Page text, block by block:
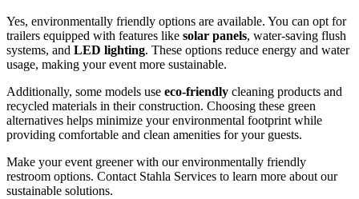
Yes, environmentally friendly options are available. You can opt for
trailers equipped with features like solar panels, water-saving flush
systems, and LED lighting. These options reduce energy and water
usage, making your event more sustainable.
Additionally, some models use eco-friendly cleaning products and
recycled materials in their construction. Choosing these green
alternatives helps minimize your environmental footprint while
providing comfortable and clean amenities for your guests.
Make your event greener with our environmentally friendly
restroom options. Contact Stahla Services to learn more about our
sustainable solutions.